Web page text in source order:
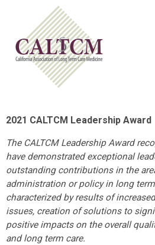
2021 CALTCM Leadership Award
The CALTCM Leadership Award
have demonstrated exceptional
outstanding contributions in the
administration or policy in long
characterized by results of
issues, creation of solutions to
positive impacts on the overall
and long term care.